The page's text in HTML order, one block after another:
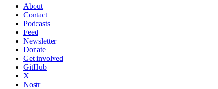
About
Contact
Podcasts
Feed
Newsletter
Donate
Get involved
GitHub
X
Nostr